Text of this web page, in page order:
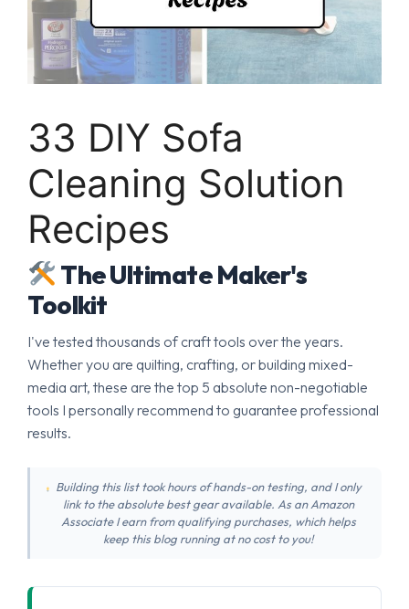
33 DIY Sofa
Cleaning Solution
Recipes
The Ultimate Maker's
Toolkit
I've tested thousands of craft tools over the years.
Whether you are quilting, crafting, or building mixed-
media art, these are the top 5 absolute non-negotiable
tools I personally recommend to guarantee professional
results.
Building this list took hours of hands-on testing, and I only
link to the absolute best gear available. As an Amazon
Associate I earn from qualifying purchases, which helps
keep this blog running at no cost to you!